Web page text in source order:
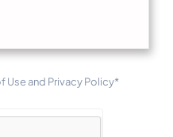
Use and Privacy Policy*